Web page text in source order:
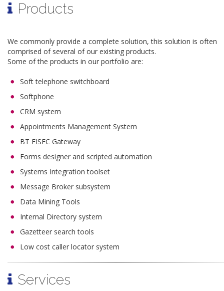
Products
We commonly provide a complete solution, this solution is often
comprised of several of our existing products.
Some of the products in our portfolio are:
Soft telephone switchboard
Softphone
CRM system
Appointments Management System
BT EISEC Gateway
Forms designer and scripted automation
Systems Integration toolset
Message Broker subsystem
Data Mining Tools
Internal Directory system
Gazetteer search tools
Low cost caller locator system
Services